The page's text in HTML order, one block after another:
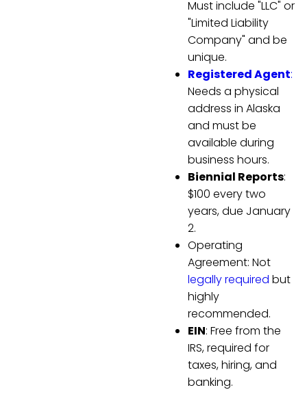
Must include "LLC" or
"Limited Liability
Company" and be
unique.
Registered Agent:
Needs a physical
address in Alaska
and must be
available during
business hours.
Biennial Reports:
$100 every two
years, due January
2.
Operating
Agreement: Not
legally required but
highly
recommended.
EIN: Free from the
IRS, required for
taxes, hiring, and
banking.